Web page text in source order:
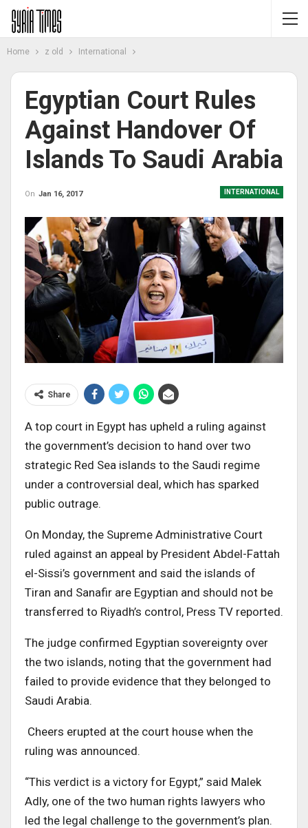
Home z old International
Egyptian Court Rules
Against Handover Of
Islands To Saudi Arabia
INTERNATIONAL
On Jan 16, 2017
Share
A top court in Egypt has upheld a ruling against
the government’s decision to hand over two
strategic Red Sea islands to the Saudi regime
under a controversial deal, which has sparked
public outrage.
On Monday, the Supreme Administrative Court
ruled against an appeal by President Abdel-Fattah
el-Sissi’s government and said the islands of
Tiran and Sanafir are Egyptian and should not be
transferred to Riyadh’s control, Press TV reported.
The judge confirmed Egyptian sovereignty over
the two islands, noting that the government had
failed to provide evidence that they belonged to
Saudi Arabia.
Cheers erupted at the court house when the
ruling was announced.
“This verdict is a victory for Egypt,” said Malek
Adly, one of the two human rights lawyers who
led the legal challenge to the government’s plan.